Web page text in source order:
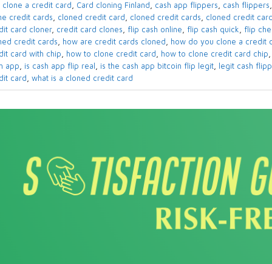
clone a credit card, Card cloning Finland, cash app flippers, cash flippers
credit cards, cloned credit card, cloned credit cards, cloned credit
card cloner, credit card clones, flip cash online, flip cash quick, flip
credit cards, how are credit cards cloned, how do you clone a credit
card with chip, how to clone credit card, how to clone credit card chip
app, is cash app flip real , is the cash app bitcoin flip legit, legit cash
card, what is a cloned credit card